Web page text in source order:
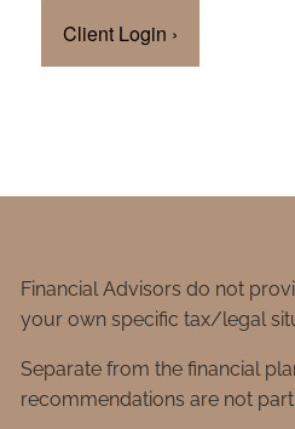
Client Login ›
Financial Advisors do not
your own specific tax/legal
Separate from the financial
recommendations are not